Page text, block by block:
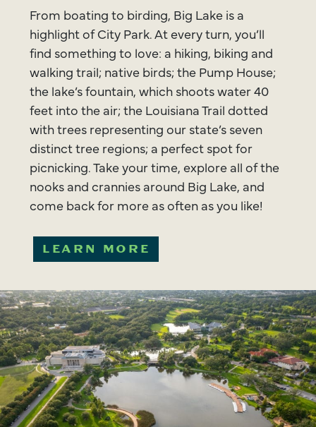
From boating to birding, Big Lake is a
highlight of City Park. At every turn, you’ll
find something to love: a hiking, biking and
walking trail; native birds; the Pump House;
the lake’s fountain, which shoots water 40
feet into the air; the Louisiana Trail dotted
with trees representing our state’s seven
distinct tree regions; a perfect spot for
picnicking. Take your time, explore all of the
nooks and crannies around Big Lake, and
come back for more as often as you like!
LEARN MORE